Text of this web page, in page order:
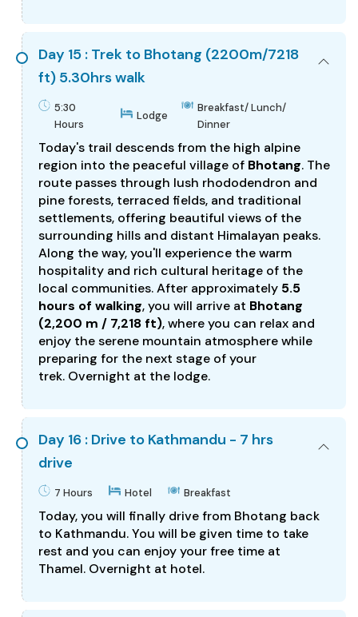
Day 15 : Trek to Bhotang (2200m/7218
ft) 5.30hrs walk
5:30
Hours
Lodge
Breakfast/ Lunch/
Dinner
Today's trail descends from the high alpine
region into the peaceful village of Bhotang. The
route passes through lush rhododendron and
pine forests, terraced fields, and traditional
settlements, offering beautiful views of the
surrounding hills and distant Himalayan peaks.
Along the way, you'll experience the warm
hospitality and rich cultural heritage of the
local communities. After approximately 5.5
hours of walking, you will arrive at Bhotang
(2,200 m / 7,218 ft), where you can relax and
enjoy the serene mountain atmosphere while
preparing for the next stage of your
trek. Overnight at the lodge.
Day 16 : Drive to Kathmandu - 7 hrs
drive
7 Hours Hotel Breakfast
Today, you will finally drive from Bhotang back
to Kathmandu. You will be given time to take
rest and you can enjoy your free time at
Thamel. Overnight at hotel.